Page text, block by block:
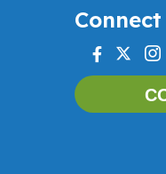
Connect
facebook
twitter